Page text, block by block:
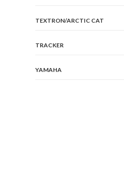
TEXTRON/ARCTIC CAT
TRACKER
YAMAHA